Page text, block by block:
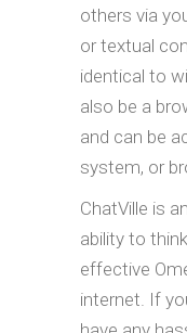
others via
or textual
identical to
also be a
and can be
system, or
ChatVille is
ability to
effective
internet. If